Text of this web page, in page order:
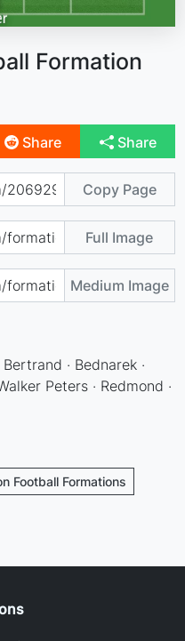
Formation
Share Share
Copy Page
Full Image
Medium Image
· Bednarek ·
Peters · Redmond ·
Football Formations